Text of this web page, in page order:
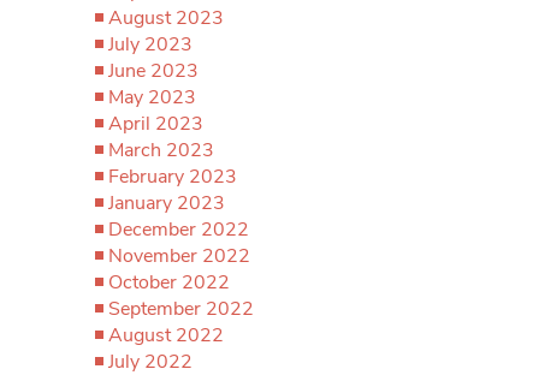
August 2023
July 2023
June 2023
May 2023
April 2023
March 2023
February 2023
January 2023
December 2022
November 2022
October 2022
September 2022
August 2022
July 2022